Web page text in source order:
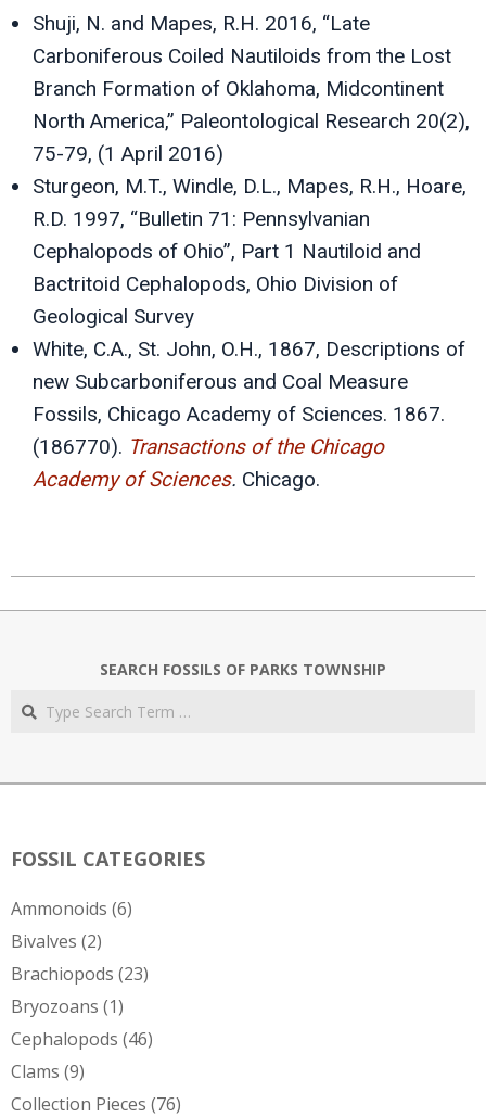
Shuji, N. and Mapes, R.H. 2016, “Late
Carboniferous Coiled Nautiloids from the Lost
Branch Formation of Oklahoma, Midcontinent
North America,” Paleontological Research 20(2),
75-79, (1 April 2016)
Sturgeon, M.T., Windle, D.L., Mapes, R.H., Hoare,
R.D. 1997, “Bulletin 71: Pennsylvanian
Cephalopods of Ohio”, Part 1 Nautiloid and
Bactritoid Cephalopods, Ohio Division of
Geological Survey
White, C.A., St. John, O.H., 1867, Descriptions of
new Subcarboniferous and Coal Measure
Fossils, Chicago Academy of Sciences. 1867.
(186770). Transactions of the Chicago
Academy of Sciences. Chicago.
07-
SEARCH FOSSILS OF PARKS TOWNSHIP
FOSSIL CATEGORIES
Ammonoids (6)
Bivalves (2)
Brachiopods (23)
Bryozoans (1)
Cephalopods (46)
Clams (9)
Collection Pieces (76)